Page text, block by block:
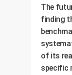
The
finding
of its
specific